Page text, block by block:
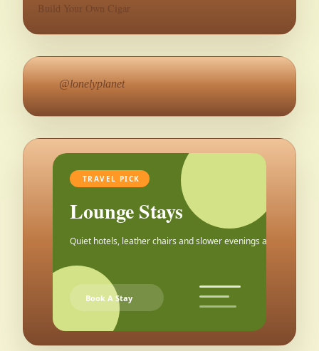
Build Your Own Cigar
@lonelyplanet
TRAVEL PICK
Lounge Stays
Quiet hotels, leather chairs and slower evenings after the city.
Book A Stay